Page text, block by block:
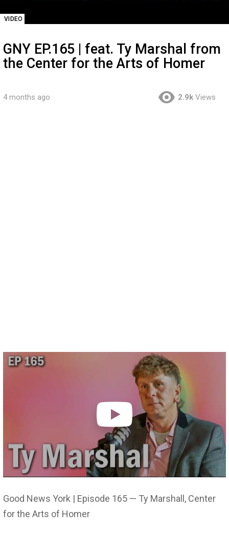
VIDEO
GNY EP.165 | feat. Ty Marshal from
the Center for the Arts of Homer
4 months ago 2.9k Views
Good News York | Episode 165 — Ty Marshall, Center
for the Arts of Homer